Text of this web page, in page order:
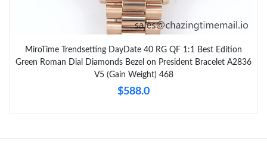
MiroTime Trendsetting DayDate 40 RG QF 1:1 Best Edition
Green Roman Dial Diamonds Bezel on President Bracelet A2836
V5 (Gain Weight) 468
$588.0